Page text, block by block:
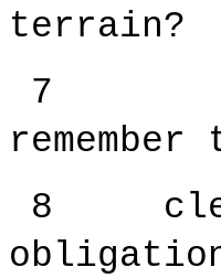
terrain?
7 A.
8